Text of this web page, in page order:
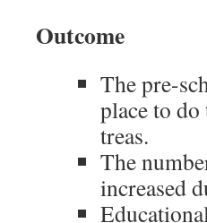
Outcome
The pre-
place to
treas.
The
increased